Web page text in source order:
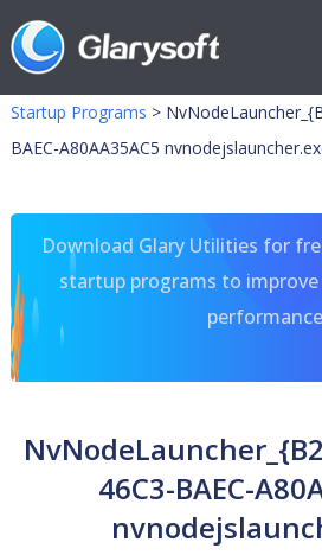
Startup Programs >
BAEC-A80AA35AC5
Download Glary Utilities for
startup programs to
performance
46C3-BAEC-